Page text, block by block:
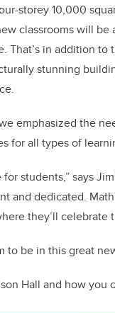
storey 10,000
classrooms will
That’s in addition
stunning
emphasized the
for all types of
students,” says
and dedicated.
they’ll
to be in this great
Hall and how you